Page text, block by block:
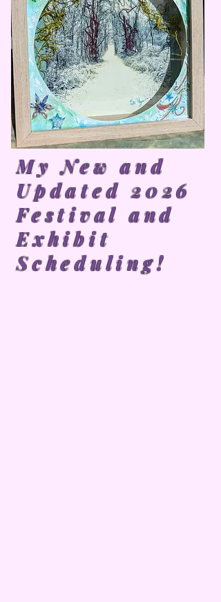
My New and
Updated 2026
Festival and
Exhibit
Scheduling!